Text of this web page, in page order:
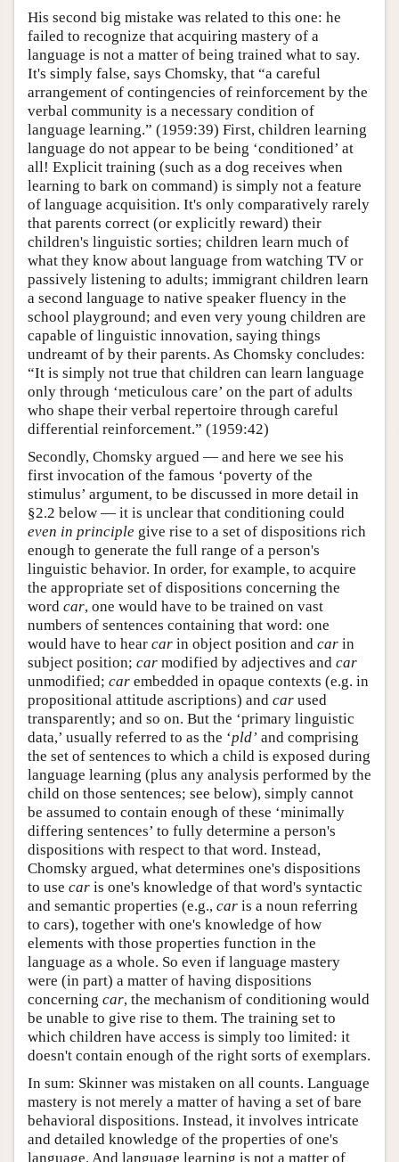
His second big mistake was related to this one: he
failed to recognize that acquiring mastery of a
language is not a matter of being trained what to say.
It's simply false, says Chomsky, that “a careful
arrangement of contingencies of reinforcement by the
verbal community is a necessary condition of
language learning.” (1959:39) First, children learning
language do not appear to be being ‘conditioned’ at
all! Explicit training (such as a dog receives when
learning to bark on command) is simply not a feature
of language acquisition. It's only comparatively rarely
that parents correct (or explicitly reward) their
children's linguistic sorties; children learn much of
what they know about language from watching TV or
passively listening to adults; immigrant children learn
a second language to native speaker fluency in the
school playground; and even very young children are
capable of linguistic innovation, saying things
undreamt of by their parents. As Chomsky concludes:
“It is simply not true that children can learn language
only through ‘meticulous care’ on the part of adults
who shape their verbal repertoire through careful
differential reinforcement.” (1959:42)
Secondly, Chomsky argued — and here we see his
first invocation of the famous ‘poverty of the
stimulus’ argument, to be discussed in more detail in
§2.2 below — it is unclear that conditioning could
even in principle give rise to a set of dispositions rich
enough to generate the full range of a person's
linguistic behavior. In order, for example, to acquire
the appropriate set of dispositions concerning the
word car, one would have to be trained on vast
numbers of sentences containing that word: one
would have to hear car in object position and car in
subject position; car modified by adjectives and car
unmodified; car embedded in opaque contexts (e.g. in
propositional attitude ascriptions) and car used
transparently; and so on. But the ‘primary linguistic
data,’ usually referred to as the ‘pld’ and comprising
the set of sentences to which a child is exposed during
language learning (plus any analysis performed by the
child on those sentences; see below), simply cannot
be assumed to contain enough of these ‘minimally
differing sentences’ to fully determine a person's
dispositions with respect to that word. Instead,
Chomsky argued, what determines one's dispositions
to use car is one's knowledge of that word's syntactic
and semantic properties (e.g., car is a noun referring
to cars), together with one's knowledge of how
elements with those properties function in the
language as a whole. So even if language mastery
were (in part) a matter of having dispositions
concerning car, the mechanism of conditioning would
be unable to give rise to them. The training set to
which children have access is simply too limited: it
doesn't contain enough of the right sorts of exemplars.
In sum: Skinner was mistaken on all counts. Language
mastery is not merely a matter of having a set of bare
behavioral dispositions. Instead, it involves intricate
and detailed knowledge of the properties of one's
language. And language learning is not a matter of